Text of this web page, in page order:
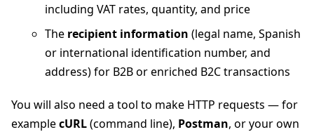
including VAT rates, quantity, and price
The recipient information (legal name, Spanish
or international identification number, and
address) for B2B or enriched B2C transactions
You will also need a tool to make HTTP requests — for
examplecURL(command line), Postman, or your own